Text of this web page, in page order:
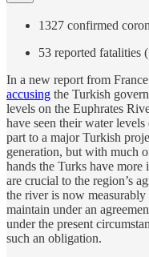
1327 confirmed
53 reported fatalities
In a new report from
accusing the Turkish
levels on the Euphrates
have seen their water
part to a major Turkish
generation, but with much
hands the Turks have
are crucial to the region’s
the river is now
maintain under an
under the present
such an obligation.